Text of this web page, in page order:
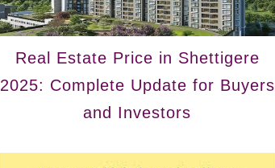
Real Estate Price in Shettigere
2025: Complete Update for Buyers
and Investors